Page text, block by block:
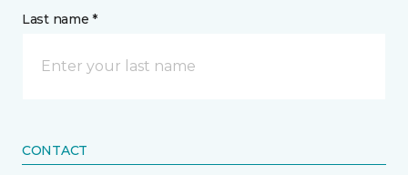
Last name *
CONTACT